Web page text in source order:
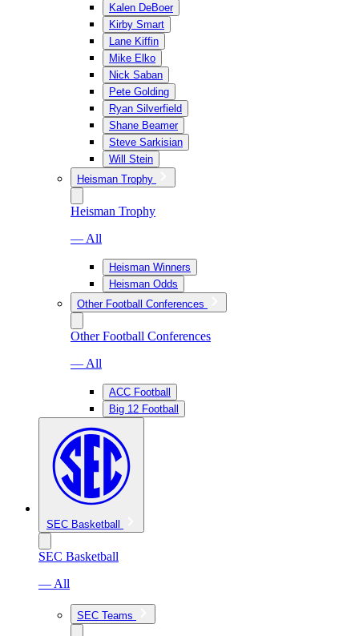
Kalen DeBoer
Kirby Smart
Lane Kiffin
Mike Elko
Nick Saban
Pete Golding
Ryan Silverfield
Shane Beamer
Steve Sarkisian
Will Stein
Heisman Trophy
Heisman Trophy
— All
Heisman Winners
Heisman Odds
Other Football Conferences
Other Football Conferences
— All
ACC Football
Big 12 Football
SEC Basketball
SEC Basketball
— All
SEC Teams